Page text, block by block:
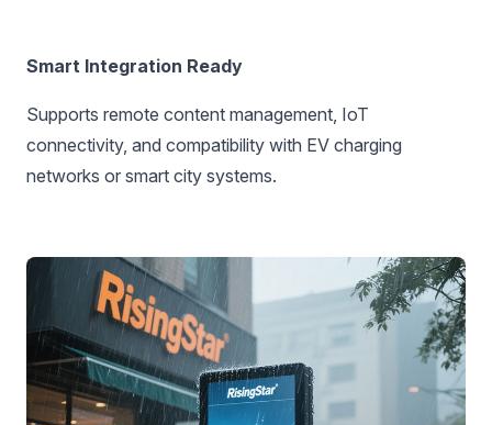
Smart Integration Ready‌
Supports remote content management, IoT
connectivity, and compatibility with EV charging
networks or smart city systems.